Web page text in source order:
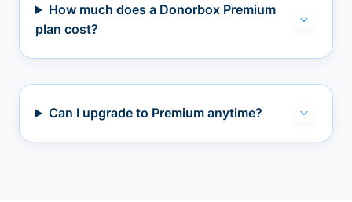
How much does a Donorbox Premium
plan cost?
Can I upgrade to Premium anytime?